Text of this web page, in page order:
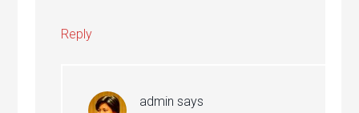
Reply
admin says